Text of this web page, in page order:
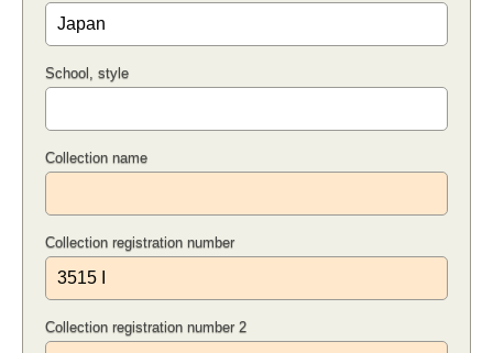
School, style
Collection name
Collection registration number
Collection registration number 2